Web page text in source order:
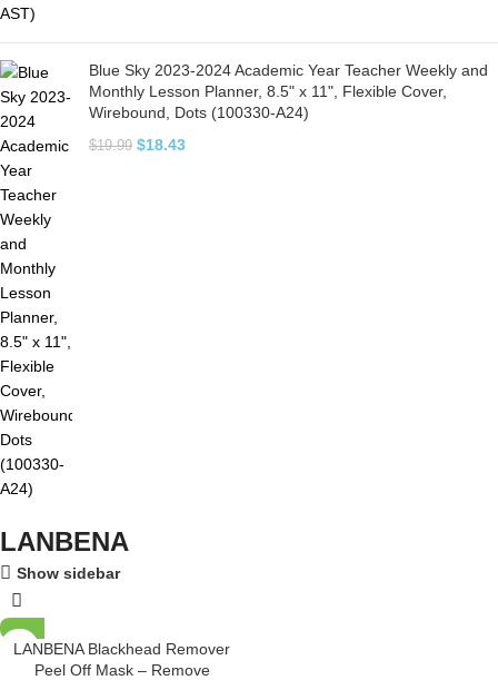
Blue Sky 2023-2024 Academic Year Teacher Weekly and
Monthly Lesson Planner, 8.5" x 11", Flexible Cover,
Wirebound, Dots (100330-A24)
$19.99 $18.43
LANBENA
Show sidebar
LANBENA Blackhead Remover
Peel Off Mask – Remove